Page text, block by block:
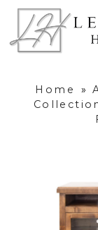
Home »